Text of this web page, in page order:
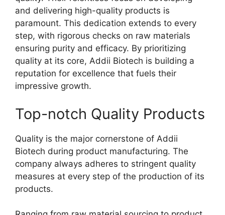
and delivering high-quality products is
paramount. This dedication extends to every
step, with rigorous checks on raw materials
ensuring purity and efficacy. By prioritizing
quality at its core, Addii Biotech is building a
reputation for excellence that fuels their
impressive growth.
Top-notch Quality Products
Quality is the major cornerstone of Addii
Biotech during product manufacturing. The
company always adheres to stringent quality
measures at every step of the production of its
products.